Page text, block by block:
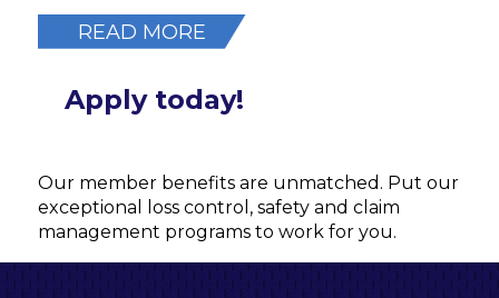
READ MORE
Apply today!
Our member benefits are unmatched. Put our
exceptional loss control, safety and claim
management programs to work for you.